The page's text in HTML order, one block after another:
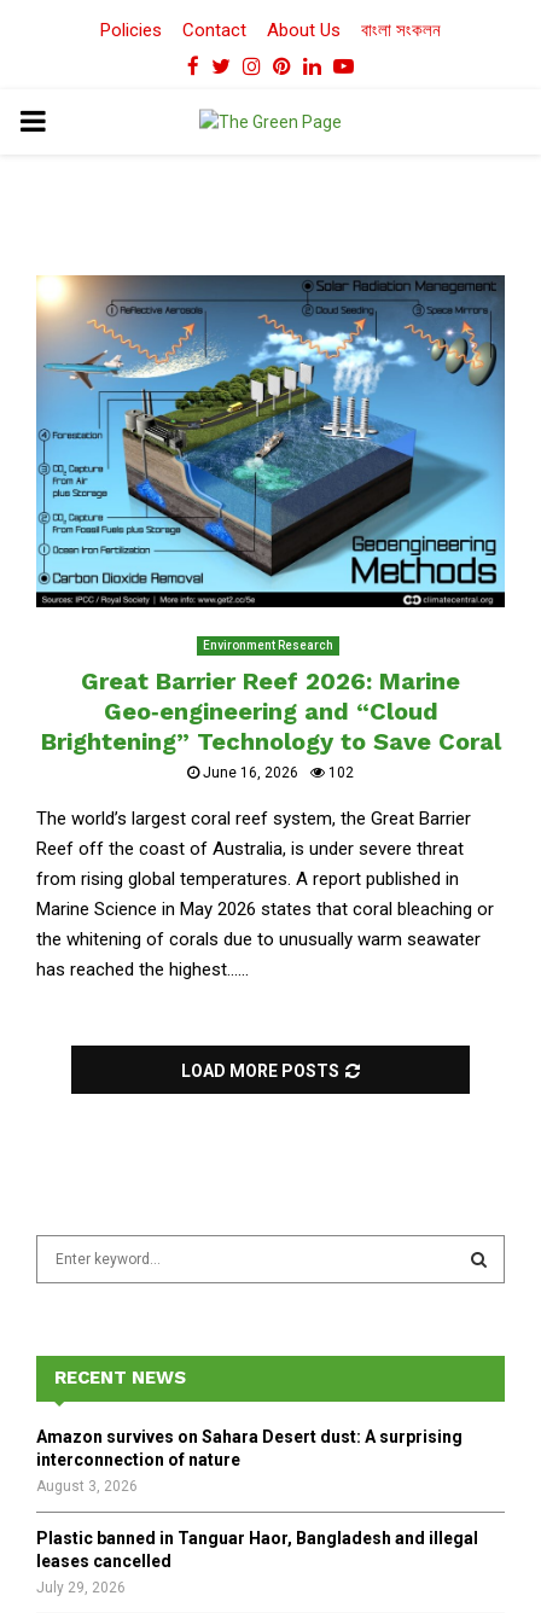
Policies Contact About Us বাংলা সংকলন
Facebook
TwitterInstagram
Pinterest
LinkedinYoutube
PRIMARY
Environment Research
Great Barrier Reef 2026: Marine
Geo‑engineering and “Cloud
Brightening” Technology to Save Coral
June 16, 2026 102
The world’s largest coral reef system, the Great Barrier
Reef off the coast of Australia, is under severe threat
from rising global temperatures. A report published in
Marine Science in May 2026 states that coral bleaching or
the whitening of corals due to unusually warm seawater
has reached the highest......
LOAD MORE POSTS
f
o
r
E
A
H
RECENT NEWS
Amazon survives on Sahara Desert dust: A surprising
interconnection of nature
August 3, 2026
Plastic banned in Tanguar Haor, Bangladesh and illegal
leases cancelled
July 29, 2026